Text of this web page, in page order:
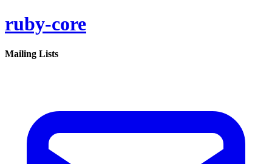
ruby-core
Mailing Lists